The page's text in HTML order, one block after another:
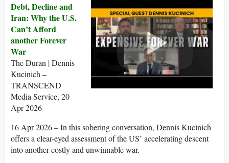
Debt, Decline and
Iran: Why the U.S.
Can’t Afford
another Forever
War
The Duran | Dennis
Kucinich –
TRANSCEND
Media Service, 20
Apr 2026
16 Apr 2026 – In this sobering conversation, Dennis Kucinich
offers a clear-eyed assessment of the US’ accelerating descent
into another costly and unwinnable war.